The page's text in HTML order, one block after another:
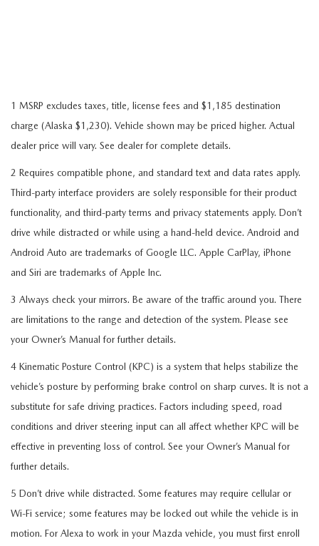
1 MSRP excludes taxes, title, license fees and $1,185 destination
charge (Alaska $1,230). Vehicle shown may be priced higher. Actual
dealer price will vary. See dealer for complete details.
2 Requires compatible phone, and standard text and data rates apply.
Third-party interface providers are solely responsible for their product
functionality, and third-party terms and privacy statements apply. Don’t
drive while distracted or while using a hand-held device. Android and
Android Auto are trademarks of Google LLC. Apple CarPlay, iPhone
and Siri are trademarks of Apple Inc.
3 Always check your mirrors. Be aware of the traffic around you. There
are limitations to the range and detection of the system. Please see
your Owner’s Manual for further details.
4 Kinematic Posture Control (KPC) is a system that helps stabilize the
vehicle’s posture by performing brake control on sharp curves. It is not a
substitute for safe driving practices. Factors including speed, road
conditions and driver steering input can all affect whether KPC will be
effective in preventing loss of control. See your Owner’s Manual for
further details.
5 Don’t drive while distracted. Some features may require cellular or
Wi-Fi service; some features may be locked out while the vehicle is in
motion. For Alexa to work in your Mazda vehicle, you must first enroll